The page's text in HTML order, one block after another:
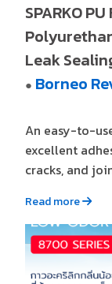
SPARKO
Leak
● Borneo
An easy-to-
excellent
cracks, and
Read more